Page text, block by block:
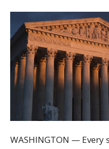
WASHINGTON — Every